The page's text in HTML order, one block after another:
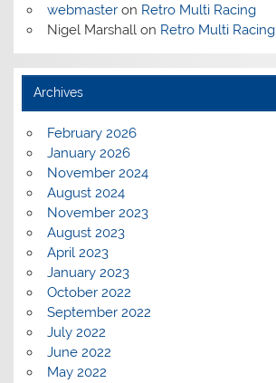
webmasteron Retro Multi Racing
Nigel Marshallon Retro Multi Racing
Archives
February 2026
January 2026
November 2024
August 2024
November 2023
August 2023
April 2023
January 2023
October 2022
September 2022
July 2022
June 2022
May 2022